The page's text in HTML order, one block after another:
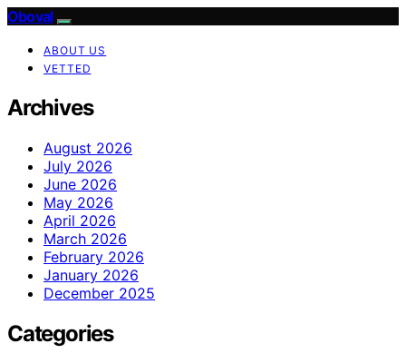
Oboval
ABOUT US
VETTED
Archives
August 2026
July 2026
June 2026
May 2026
April 2026
March 2026
February 2026
January 2026
December 2025
Categories